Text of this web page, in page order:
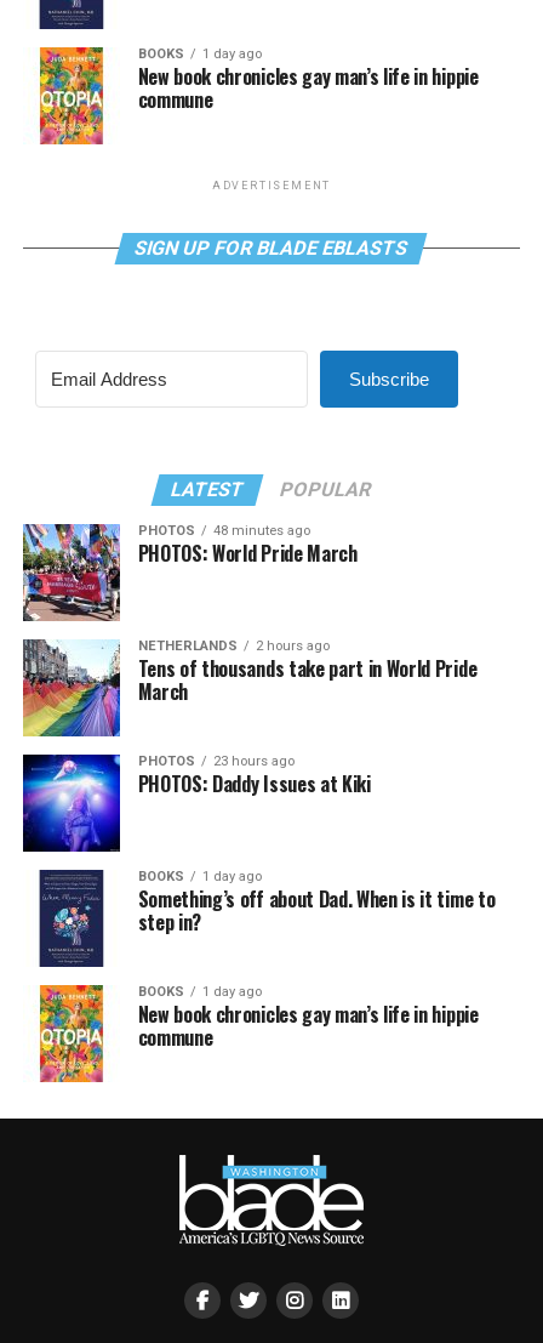
BOOKS 1 day ago
New book chronicles gay man’s life in hippie
commune
ADVERTISEMENT
SIGN UP FOR BLADE EBLASTS
Subscribe
LATEST POPULAR
PHOTOS 48 minutes ago
PHOTOS: World Pride March
NETHERLANDS 2 hours ago
Tens of thousands take part in World Pride
March
PHOTOS 23 hours ago
PHOTOS: Daddy Issues at Kiki
BOOKS 1 day ago
Something’s off about Dad. When is it time to
step in?
BOOKS 1 day ago
New book chronicles gay man’s life in hippie
commune